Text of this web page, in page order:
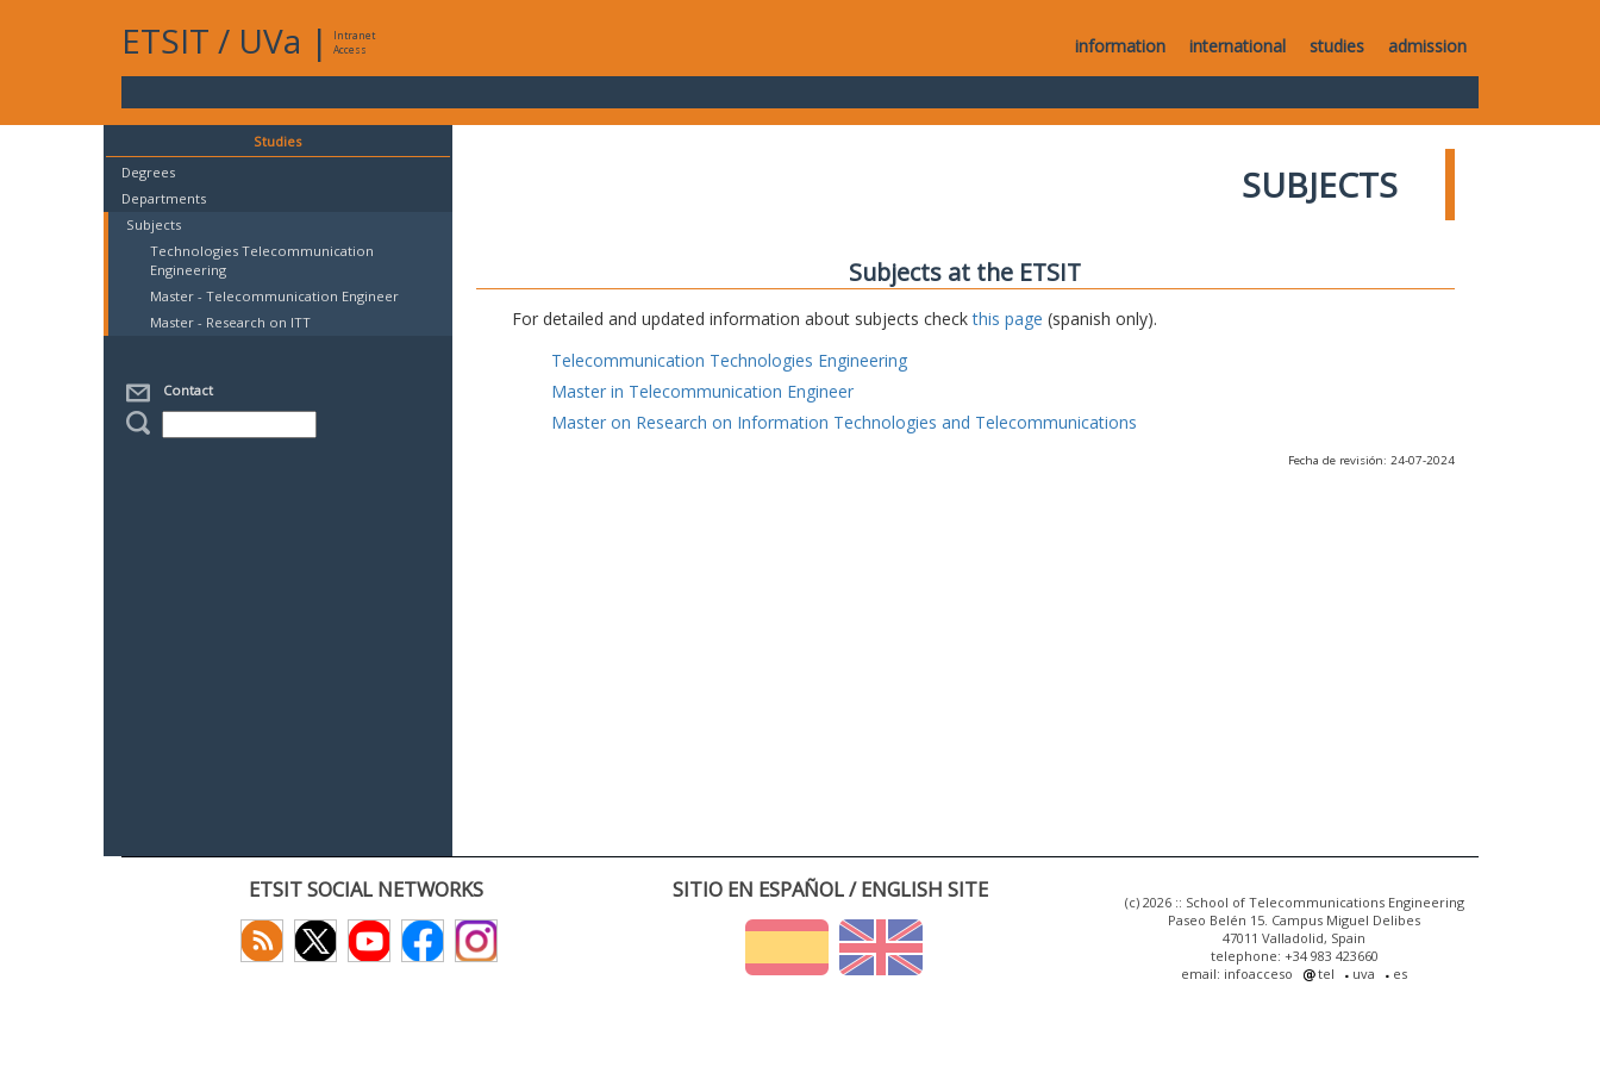
ETSIT / UVa |
Intranet
Access
information international studies admission
Studies
Degrees
Departments
Subjects
Technologies Telecommunication
Engineering
Master - Telecommunication Engineer
Master - Research on ITT
Contact
SUBJECTS
Subjects at the ETSIT
For detailed and updated information about subjects checkthis page (spanish only).
Telecommunication Technologies Engineering
Master in Telecommunication Engineer
Master on Research on Information Technologies and Telecommunications
Fecha de revisión: 24-07-2024
ETSIT SOCIAL NETWORKS SITIO EN ESPAÑOL / ENGLISH SITE
(c) 2026 :: School of Telecommunications Engineering
Paseo Belén 15. Campus Miguel Delibes
47011 Valladolid, Spain
telephone: +34 983 423660
email: infoacceso
tel uva es